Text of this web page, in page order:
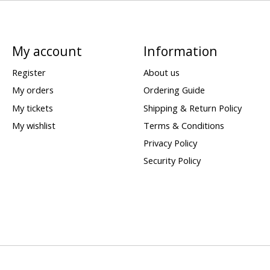
My account
Register
My orders
My tickets
My wishlist
Information
About us
Ordering Guide
Shipping & Return Policy
Terms & Conditions
Privacy Policy
Security Policy